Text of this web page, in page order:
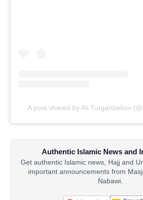
A post shared by Ali Turganbekov
Authentic Islamic News and
Get authentic Islamic news, Hajj and
important announcements from
Nabawi.